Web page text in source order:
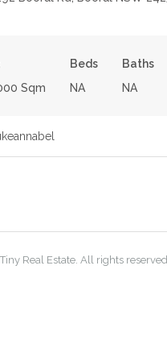
Sqm
Beds
NA
Baths
NA
Real Estate. All rights